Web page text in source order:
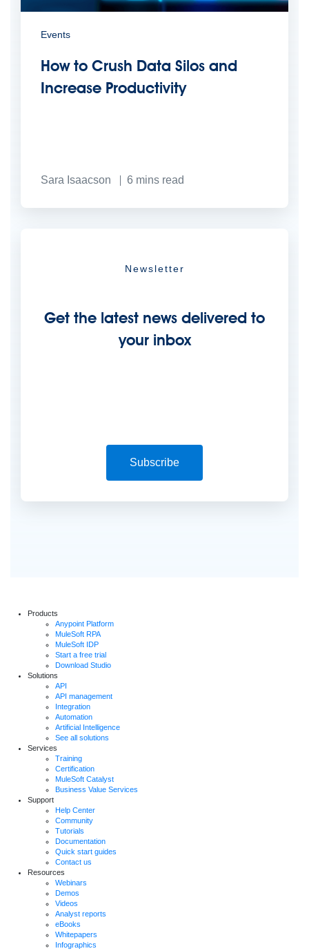
Events
How to Crush Data Silos and
Increase Productivity
Sara Isaacson 6 mins read
Newsletter
Get the latest news delivered to
your inbox
Subscribe
Products
Anypoint Platform
MuleSoft RPA
MuleSoft IDP
Start a free trial
Download Studio
Solutions
API
API management
Integration
Automation
Artificial Intelligence
See all solutions
Services
Training
Certification
MuleSoft Catalyst
Business Value Services
Support
Help Center
Community
Tutorials
Documentation
Quick start guides
Contact us
Resources
Webinars
Demos
Videos
Analyst reports
eBooks
Whitepapers
Infographics